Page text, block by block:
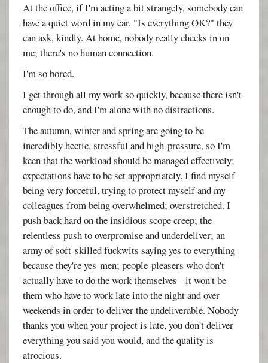
At the office, if I'm acting a bit strangely, somebody can
have a quiet word in my ear. "Is everything OK?" they
can ask, kindly. At home, nobody really checks in on
me; there's no human connection.
I'm so bored.
I get through all my work so quickly, because there isn't
enough to do, and I'm alone with no distractions.
The autumn, winter and spring are going to be
incredibly hectic, stressful and high-pressure, so I'm
keen that the workload should be managed effectively;
expectations have to be set appropriately. I find myself
being very forceful, trying to protect myself and my
colleagues from being overwhelmed; overstretched. I
push back hard on the insidious scope creep; the
relentless push to overpromise and underdeliver; an
army of soft-skilled fuckwits saying yes to everything
because they're yes-men; people-pleasers who don't
actually have to do the work themselves - it won't be
them who have to work late into the night and over
weekends in order to deliver the undeliverable. Nobody
thanks you when your project is late, you don't deliver
everything you said you would, and the quality is
atrocious.